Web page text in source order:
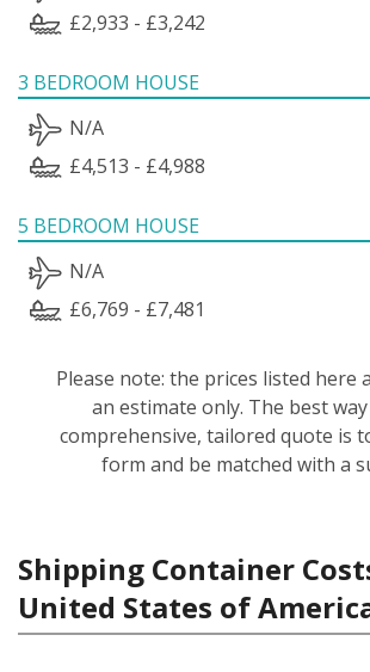
£2,933 - £3,242
3 BEDROOM HOUSE
N/A
£4,513 - £4,988
5 BEDROOM HOUSE
N/A
£6,769 - £7,481
Please note: the prices listed here
an estimate only. The best
comprehensive, tailored quote is
form and be matched with a
Shipping Container
United States of